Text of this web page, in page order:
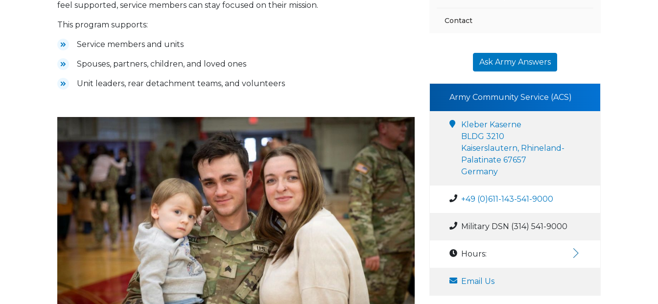
feel supported, service members can stay focused on their mission.
This program supports:
Service members and units
Spouses, partners, children, and loved ones
Unit leaders, rear detachment teams, and volunteers
Contact
Ask Army Answers
Army Community Service (ACS)
Kleber Kaserne
BLDG 3210
Kaiserslautern, Rhineland-
Palatinate 67657
Germany
+49 (0)611-143-541-9000
Military DSN (314) 541-9000
Hours:
Email Us